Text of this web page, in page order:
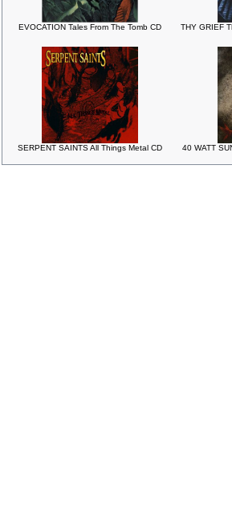
EVOCATION Tales From The Tomb CD THY GRIEF
SERPENT SAINTS All Things Metal CD 40 WATT